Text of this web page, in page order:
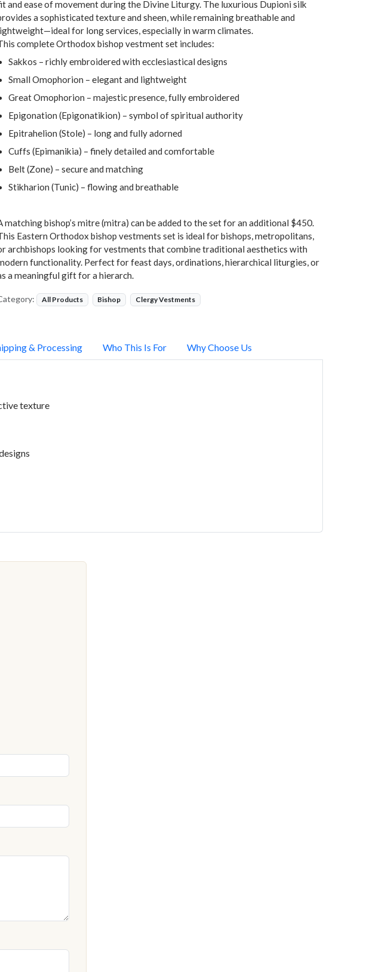
and ease of movement during the Divine Liturgy. The luxurious Dupioni silk
a sophisticated texture and sheen, while remaining breathable and
for long services, especially in warm climates.
complete Orthodox bishop vestment set includes:
Sakkos – richly embroidered with ecclesiastical designs
Small Omophorion – elegant and lightweight
Great Omophorion – majestic presence, fully embroidered
Epigonation (Epigonatikion) – symbol of spiritual authority
Epitrahelion (Stole) – long and fully adorned
Cuffs (Epimanikia) – finely detailed and comfortable
Belt (Zone) – secure and matching
Stikharion (Tunic) – flowing and breathable
matching bishop’s mitre (mitra) can be added to the set for an additional $450.
Eastern Orthodox bishop vestments set is ideal for bishops, metropolitans,
archbishops looking for vestments that combine traditional aesthetics with
functionality. Perfect for feast days, ordinations, hierarchical liturgies, or
a meaningful gift for a hierarch.
All Products Bishop Clergy Vestments
& Processing Who This Is For Why Choose Us
texture